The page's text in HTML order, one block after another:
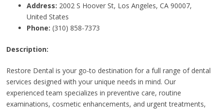
Address: 2002 S Hoover St, Los Angeles, CA 90007,
United States
Phone: (310) 858-7373
Description:
Restore Dental is your go-to destination for a full range of dental
services designed with your unique needs in mind. Our
experienced team specializes in preventive care, routine
examinations, cosmetic enhancements, and urgent treatments,